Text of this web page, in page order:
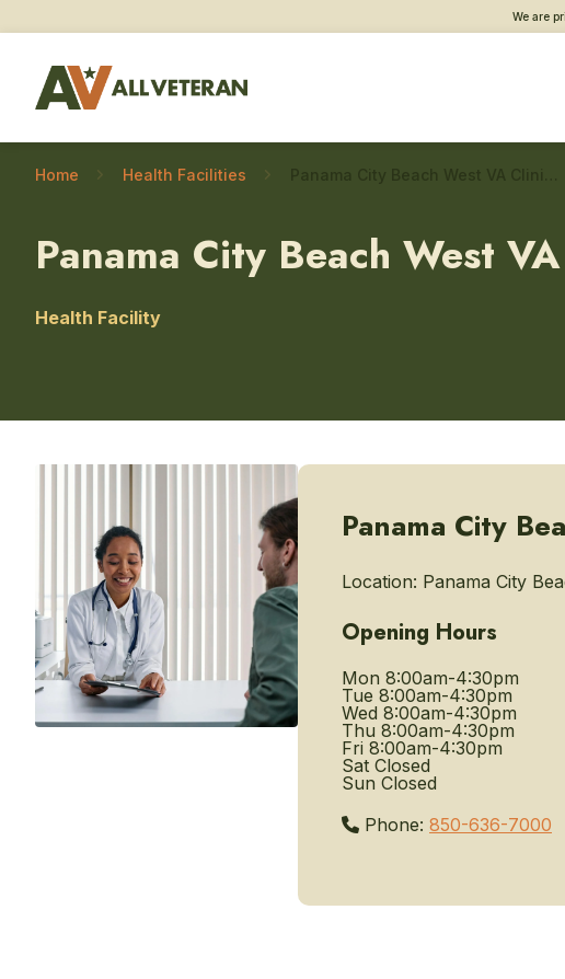
We are
Home Health Facilities
Panama City Beach West
Health Facility
Panama City
Location: Panama City
Opening Hours
Mon 8:00am-4:30pm
Tue 8:00am-4:30pm
Wed 8:00am-4:30pm
Thu 8:00am-4:30pm
Fri 8:00am-4:30pm
Sat Closed
Sun Closed
Phone: 850-636-7000